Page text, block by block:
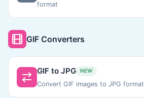
format
GIF Converters
GIF to JPG NEW
Convert GIF images to JPG format